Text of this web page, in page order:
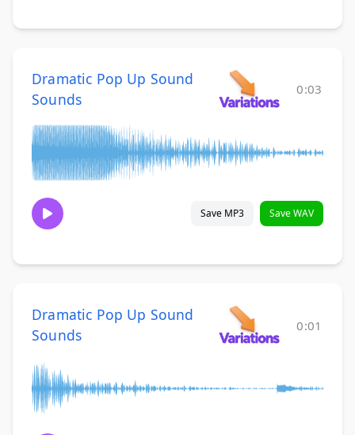
Dramatic Pop Up Sound
Sounds
0:03
Save MP3 Save WAV
Dramatic Pop Up Sound
Sounds
0:01